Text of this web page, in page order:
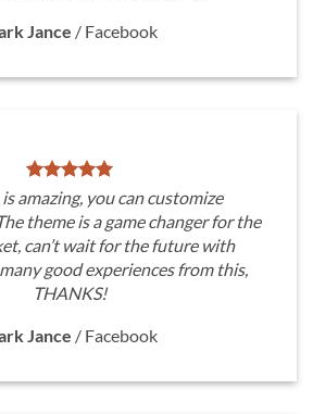
Jance / Facebook
amazing, you can customize
theme is a game changer for the
can’t wait for the future with
good experiences from this,
THANKS!
Jance / Facebook